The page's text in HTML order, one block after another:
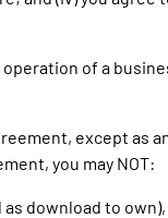
of a
except as
you may NOT:
download to